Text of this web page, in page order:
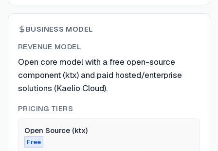
BUSINESS MODEL
REVENUE MODEL
Open core model with a free open-source
component (ktx) and paid hosted/enterprise
solutions (Kaelio Cloud).
PRICING TIERS
Open Source (ktx)
Free